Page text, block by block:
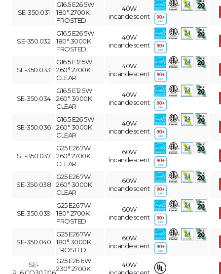
SE-350.031
G16.5 E26 5W
180° 2700K
FROSTED
40W
incandescent
SE-350.032
G16.5 E26 5W
180° 3000K
FROSTED
40W
incandescent
SE-350.033
G16.5 E12 5W
260° 2700K
CLEAR
40W
incandescent
SE-350.034
G16.5 E12 5W
260° 3000K
CLEAR
40W
incandescent
SE-350.036
G16.5 E26 5W
260° 3000K
CLEAR
40W
incandescent
SE-350.037
G25 E26 7W
260° 2700K
CLEAR
60W
incandescent
SE-350.038
G25 E26 7W
260° 3000K
CLEAR
60W
incandescent
SE-350.039
G25 E26 7W
180° 2700K
FROSTED
60W
incandescent
SE-350.040
G25 E26 7W
180° 3000K
FROSTED
60W
incandescent
SE-
G25 E26 6W
230° 2700K
40W